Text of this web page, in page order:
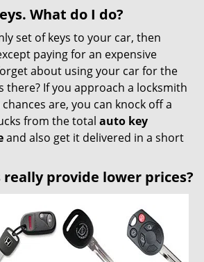
What do I do?
set of keys to your car, then
paying for an expensive
about using your car for the
there? If you approach a locksmith
are, you can knock off a
from the total auto key
and also get it delivered in a short
provide lower prices?